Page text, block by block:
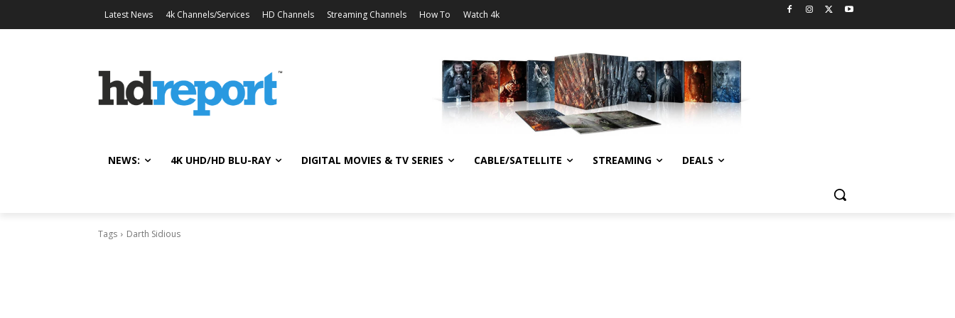
Latest News 4k Channels/Services HD Channels Streaming Channels How To Watch 4k
NEWS: 4K UHD/HD BLU-RAY DIGITAL MOVIES & TV SERIES CABLE/SATELLITE STREAMING DEALS
Tags Darth Sidious